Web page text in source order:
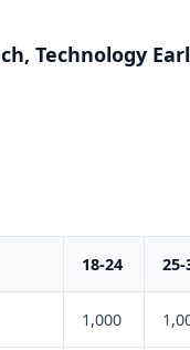
Technology
18-24 25-
1,000